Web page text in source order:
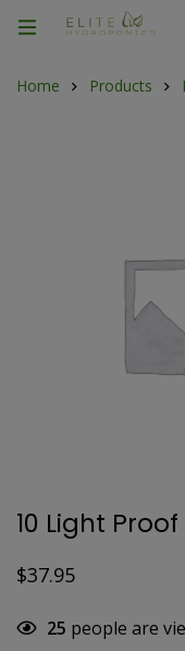
Home Products
10 Light
$37.95
25 people are